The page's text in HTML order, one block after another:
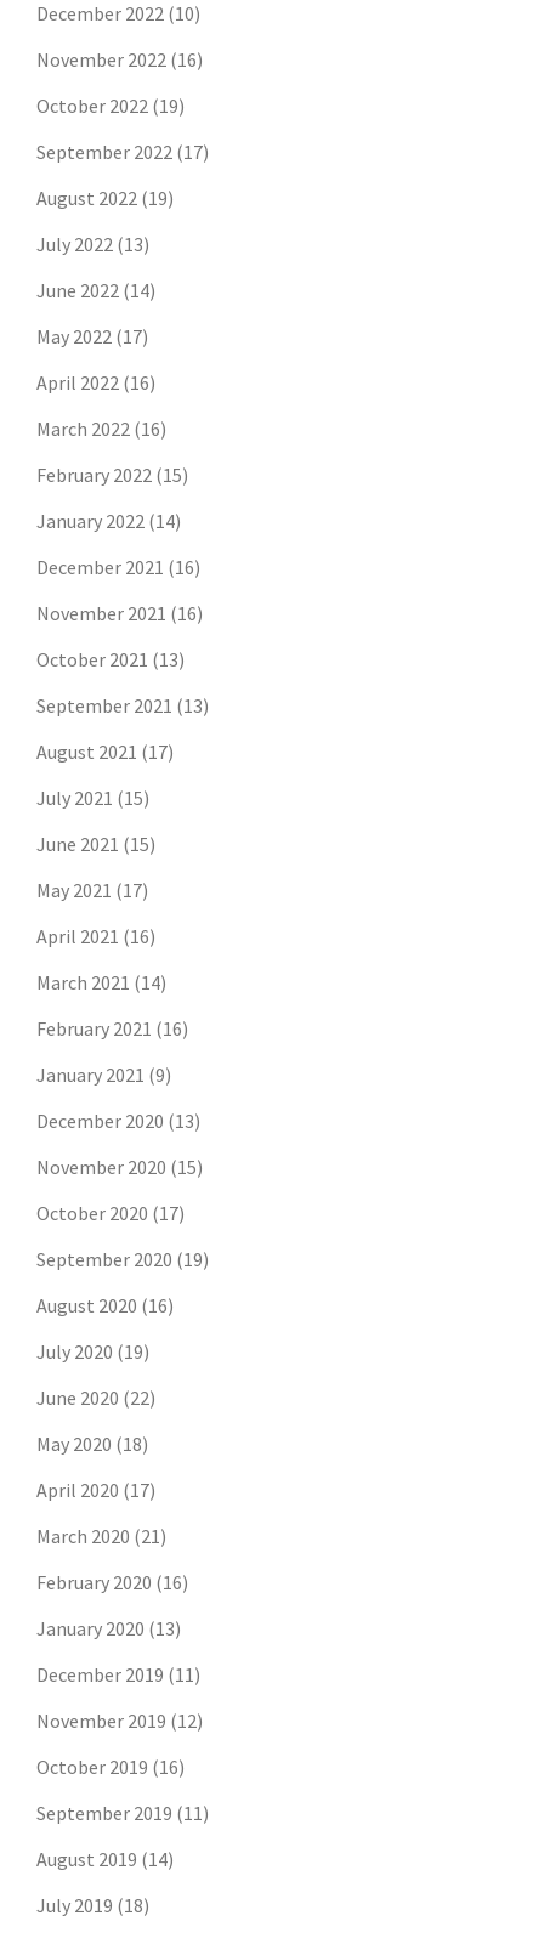
December 2022 (10)
November 2022 (16)
October 2022 (19)
September 2022 (17)
August 2022 (19)
July 2022 (13)
June 2022 (14)
May 2022 (17)
April 2022 (16)
March 2022 (16)
February 2022 (15)
January 2022 (14)
December 2021 (16)
November 2021 (16)
October 2021 (13)
September 2021 (13)
August 2021 (17)
July 2021 (15)
June 2021 (15)
May 2021 (17)
April 2021 (16)
March 2021 (14)
February 2021 (16)
January 2021 (9)
December 2020 (13)
November 2020 (15)
October 2020 (17)
September 2020 (19)
August 2020 (16)
July 2020 (19)
June 2020 (22)
May 2020 (18)
April 2020 (17)
March 2020 (21)
February 2020 (16)
January 2020 (13)
December 2019 (11)
November 2019 (12)
October 2019 (16)
September 2019 (11)
August 2019 (14)
July 2019 (18)